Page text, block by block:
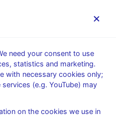
MENU
need your consent to use
statistics and marketing.
with necessary cookies only;
(e.g. YouTube) may
on the cookies we use in